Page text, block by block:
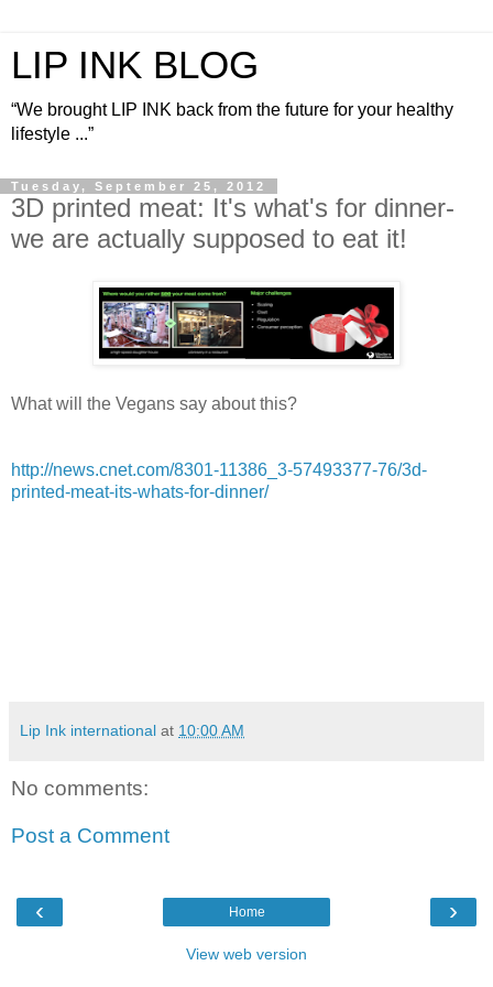
LIP INK BLOG
“We brought LIP INK back from the future for your healthy
lifestyle ...”
Tuesday, September 25, 2012
3D printed meat: It's what's for dinner-
we are actually supposed to eat it!
What will the Vegans say about this?
http://news.cnet.com/8301-11386_3-57493377-76/3d-
printed-meat-its-whats-for-dinner/
Lip Ink international at 10:00 AM
No comments:
Post a Comment
‹ ›
Home
View web version